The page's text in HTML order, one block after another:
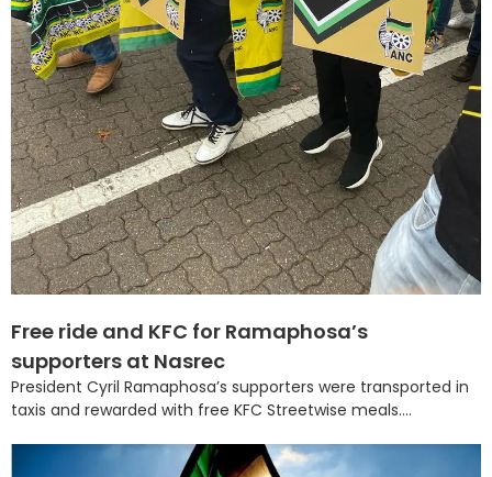
Free ride and KFC for Ramaphosa’s
supporters at Nasrec
President Cyril Ramaphosa’s supporters were transported in
taxis and rewarded with free KFC Streetwise meals....